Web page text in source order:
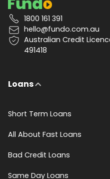
1800 161 391
hello@fundo.com.au
Australian Credit
491418
Loans
Short Term Loans
All About Fast Loans
Bad Credit Loans
Same Day Loans